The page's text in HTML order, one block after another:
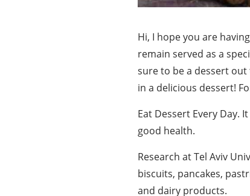
Hi, I hope you are
remain served as a
sure to be a dessert
in a delicious dessert!
Eat Dessert Every Day.
good health.
Research at Tel Aviv
biscuits, pancakes,
and dairy products.